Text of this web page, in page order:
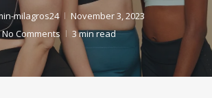
milagros24
November 3, 2023
No Comments
3 min read